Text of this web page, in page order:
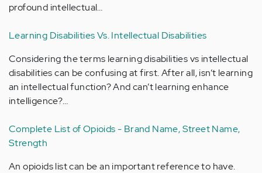
profound intellectual…
Learning Disabilities Vs. Intellectual Disabilities
Considering the terms learning disabilities vs intellectual
disabilities can be confusing at first. After all, isn’t learning
an intellectual function? And can’t learning enhance
intelligence?…
Complete List of Opioids - Brand Name, Street Name,
Strength
An opioids list can be an important reference to have.